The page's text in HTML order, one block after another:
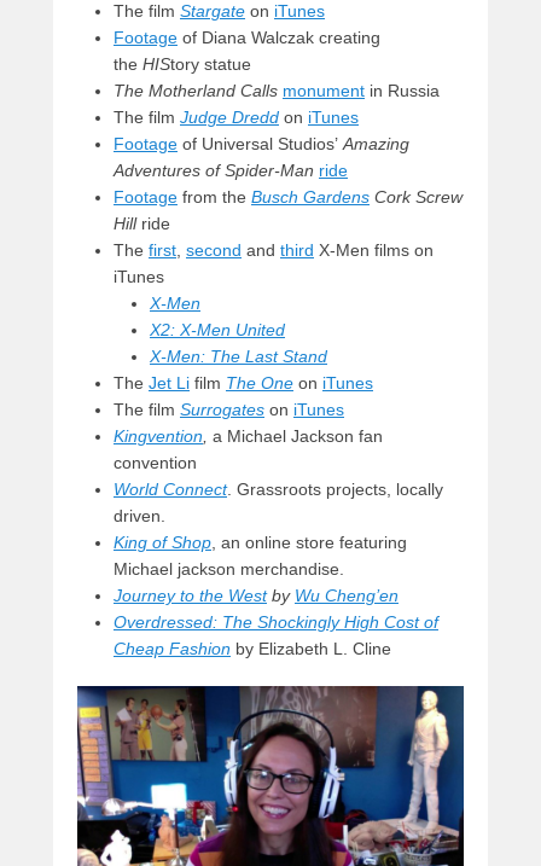
The film Stargate on iTunes
Footage of Diana Walczak creating
the HIStory statue
The Motherland Calls monument in Russia
The film Judge Dredd on iTunes
Footage of Universal Studios’ Amazing
Adventures of Spider-Man ride
Footage from the Busch Gardens Cork Screw
Hillride
The first second and third X-Men films on
iTunes
X-Men
X2: X-Men United
X-Men: The Last Stand
The Jet Li film The One on iTunes
The film Surrogates on iTunes
Kingvention a Michael Jackson fan
convention
World Connect. Grassroots projects, locally
driven.
King of Shop , an online store featuring
Michael jackson merchandise.
Journey to the Westby Wu Cheng’en
Overdressed: The Shockingly High Cost of
Cheap Fashion by Elizabeth L. Cline